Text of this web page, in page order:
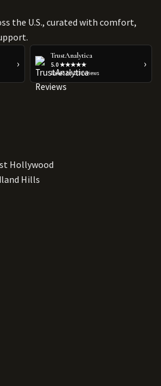
the U.S., curated with comfort,
›
TrustAnalytica
5.0 ★★★★★
Based on 223 reviews
›
Hollywood
Hills